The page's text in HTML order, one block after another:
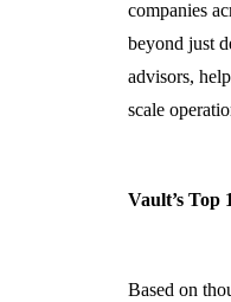
companies
beyond just
advisors,
scale
Vault’s Top
Based on